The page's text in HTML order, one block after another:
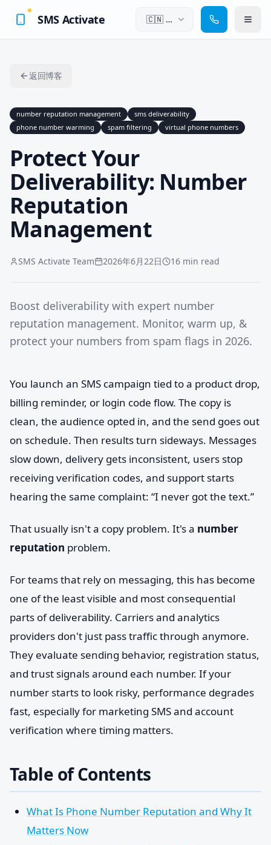
SMS Activate 🇨🇳 中
返回博客
number reputation management
sms deliverability
phone number warming
spam filtering virtual phone numbers
Protect Your
Deliverability: Number
Reputation
Management
SMS Activate Team 2026年6月22日 16 min read
Boost deliverability with expert number
reputation management. Monitor, warm up, &
protect your numbers from spam flags in 2026.
You launch an SMS campaign tied to a product drop,
billing reminder, or login code flow. The copy is
clean, the audience opted in, and the send goes out
on schedule. Then results turn sideways. Messages
slow down, delivery gets inconsistent, users stop
receiving verification codes, and support starts
hearing the same complaint: “I never got the text.”
That usually isn't a copy problem. It's a number
reputation problem.
For teams that rely on messaging, this has become
one of the least visible and most consequential
parts of deliverability. Carriers and analytics
providers don't just pass traffic through anymore.
They evaluate sending behavior, registration status,
and trust signals around each number. If your
number starts to look risky, performance degrades
fast, especially for marketing SMS and account
verification where timing matters.
Table of Contents
What Is Phone Number Reputation and Why It
Matters Now